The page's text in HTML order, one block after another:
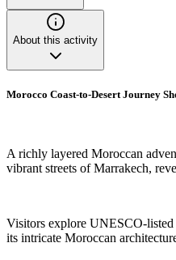
About this activity
Morocco Coast-to-Desert Journey
A richly layered Moroccan
vibrant streets of Marrakech,
Visitors explore UNESCO-listed
its intricate Moroccan